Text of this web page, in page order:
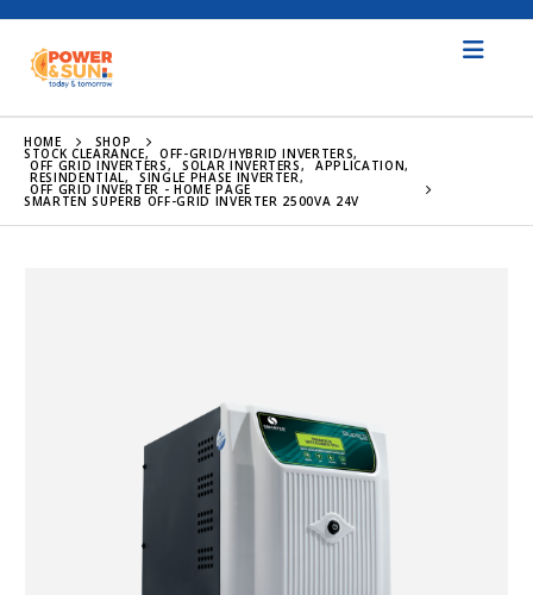
HOME SHOP
STOCK CLEARANCE, OFF-GRID/HYBRID INVERTERS,
OFF GRID INVERTERS, SOLAR INVERTERS, APPLICATION,
RESINDENTIAL, SINGLE PHASE INVERTER,
OFF GRID INVERTER - HOME PAGE
SMARTEN SUPERB OFF-GRID INVERTER 2500VA 24V